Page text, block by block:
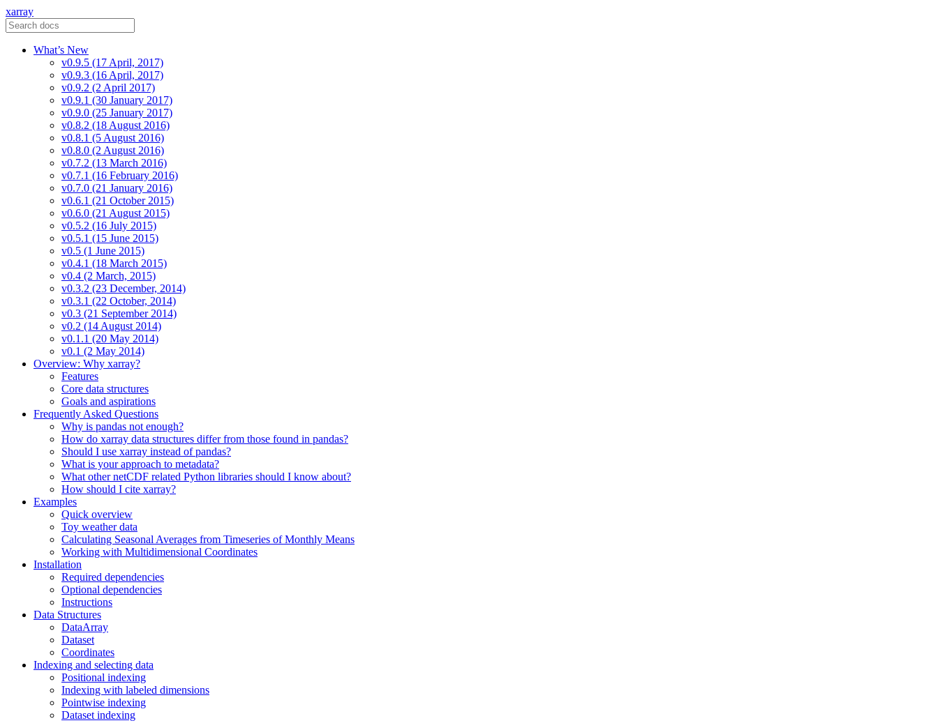
xarray
What’s New
v0.9.5 (17 April, 2017)
v0.9.3 (16 April, 2017)
v0.9.2 (2 April 2017)
v0.9.1 (30 January 2017)
v0.9.0 (25 January 2017)
v0.8.2 (18 August 2016)
v0.8.1 (5 August 2016)
v0.8.0 (2 August 2016)
v0.7.2 (13 March 2016)
v0.7.1 (16 February 2016)
v0.7.0 (21 January 2016)
v0.6.1 (21 October 2015)
v0.6.0 (21 August 2015)
v0.5.2 (16 July 2015)
v0.5.1 (15 June 2015)
v0.5 (1 June 2015)
v0.4.1 (18 March 2015)
v0.4 (2 March, 2015)
v0.3.2 (23 December, 2014)
v0.3.1 (22 October, 2014)
v0.3 (21 September 2014)
v0.2 (14 August 2014)
v0.1.1 (20 May 2014)
v0.1 (2 May 2014)
Overview: Why xarray?
Features
Core data structures
Goals and aspirations
Frequently Asked Questions
Why is pandas not enough?
How do xarray data structures differ from those found in pandas?
Should I use xarray instead of pandas?
What is your approach to metadata?
What other netCDF related Python libraries should I know about?
How should I cite xarray?
Examples
Quick overview
Toy weather data
Calculating Seasonal Averages from Timeseries of Monthly Means
Working with Multidimensional Coordinates
Installation
Required dependencies
Optional dependencies
Instructions
Data Structures
DataArray
Dataset
Coordinates
Indexing and selecting data
Positional indexing
Indexing with labeled dimensions
Pointwise indexing
Dataset indexing